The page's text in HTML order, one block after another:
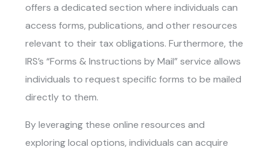
offers a dedicated section where individuals can
access forms, publications, and other resources
relevant to their tax obligations. Furthermore, the
IRS’s “Forms & Instructions by Mail” service allows
individuals to request specific forms to be mailed
directly to them.
By leveraging these online resources and
exploring local options, individuals can acquire